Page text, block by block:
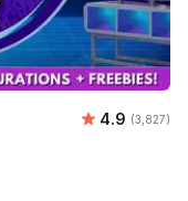
Average
4.9 Number
(3,827)